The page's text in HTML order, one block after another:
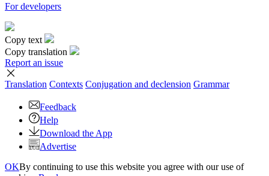
For developers
Copy text
Copy translation
Report an issue
Translation Contexts Conjugation and declension Grammar
Feedback
Help
Download the App
Advertise
OKBy continuing to use this website you agree with our use of